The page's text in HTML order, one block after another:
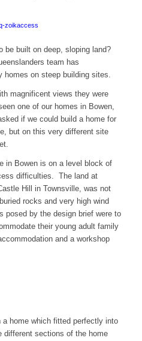
zoikaccess
be built on deep, sloping land?
team has
on steep building sites.
magnificent views they were
one of our homes in Bowen,
if we could build a home for
but on this very different site
in Bowen is on a level block of
difficulties. The land at
Hill in Townsville, was not
rocks and very high wind
posed by the design brief were to
their young adult family
and a workshop
home which fitted perfectly into
different sections of the home